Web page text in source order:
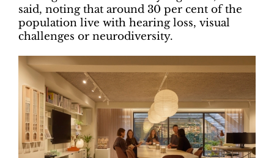
said, noting that around 30 per cent of the
population live with hearing loss, visual
challenges or neurodiversity.